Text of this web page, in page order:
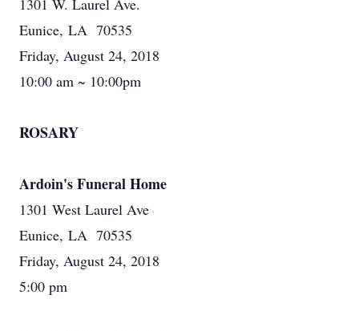
1301 W. Laurel Ave.
Eunice, LA 70535
Friday, August 24, 2018
10:00 am ~ 10:00pm
ROSARY
Ardoin's Funeral Home
1301 West Laurel Ave
Eunice, LA 70535
Friday, August 24, 2018
5:00 pm